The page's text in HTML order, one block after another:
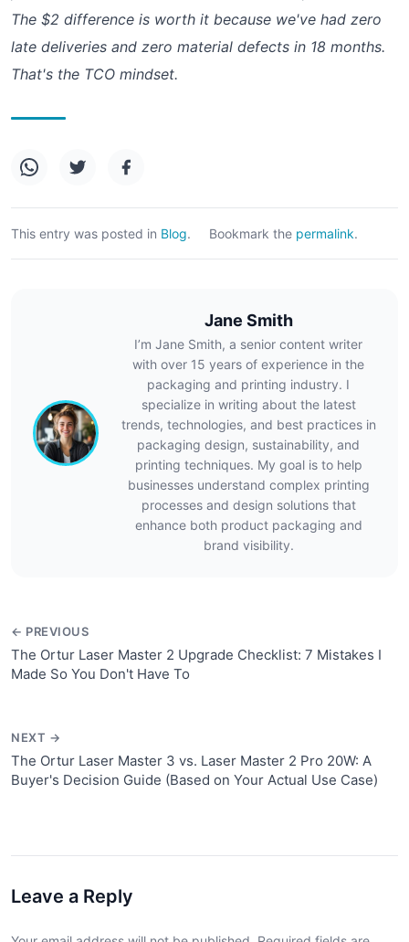
The $2 difference is worth it because we've had zero
late deliveries and zero material defects in 18 months.
That's the TCO mindset.
This entry was posted in Blog. Bookmark the permalink.
Jane Smith
I’m Jane Smith, a senior content writer
with over 15 years of experience in the
packaging and printing industry. I
specialize in writing about the latest
trends, technologies, and best practices in
packaging design, sustainability, and
printing techniques. My goal is to help
businesses understand complex printing
processes and design solutions that
enhance both product packaging and
brand visibility.
← PREVIOUS
The Ortur Laser Master 2 Upgrade Checklist: 7 Mistakes I
Made So You Don't Have To
NEXT →
The Ortur Laser Master 3 vs. Laser Master 2 Pro 20W: A
Buyer's Decision Guide (Based on Your Actual Use Case)
Leave a Reply